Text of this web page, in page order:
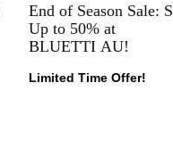
End of Season Sale:
Up to 50% at
BLUETTI AU!
Limited Time Offer!